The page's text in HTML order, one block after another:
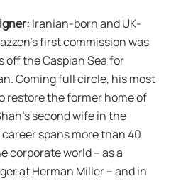
Iranian-born and UK-
first commission was
off the Caspian Sea for
Coming full circle, his most
restore the former home of
second wife in the
spans more than 40
corporate world – as a
at Herman Miller – and in